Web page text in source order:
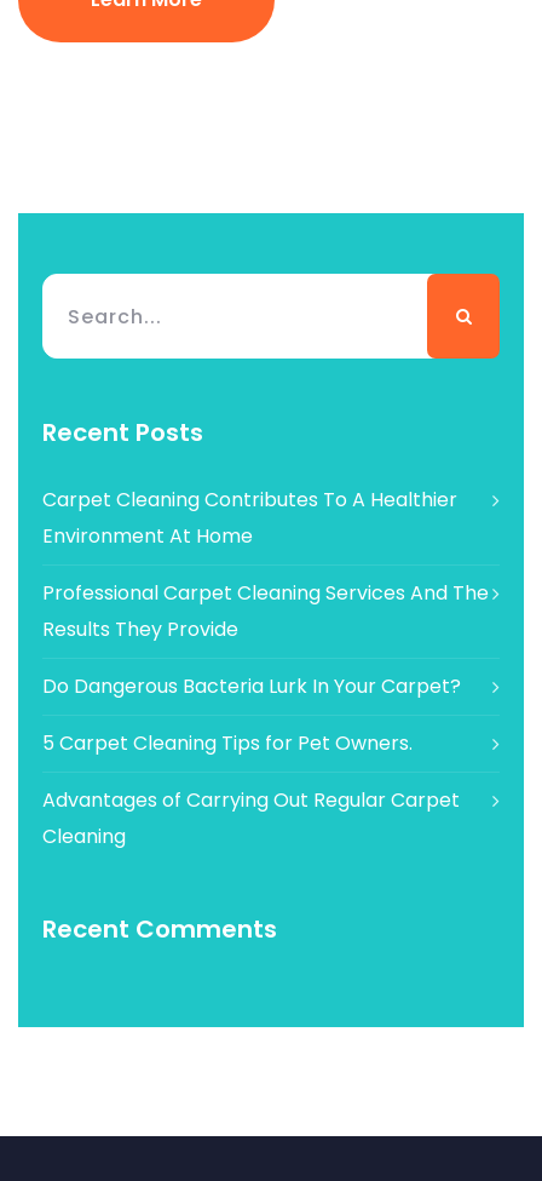
Recent Posts
Carpet Cleaning Contributes To A Healthier
Environment At Home
Professional Carpet Cleaning Services And The
Results They Provide
Do Dangerous Bacteria Lurk In Your Carpet?
5 Carpet Cleaning Tips for Pet Owners.
Advantages of Carrying Out Regular Carpet
Cleaning
Recent Comments